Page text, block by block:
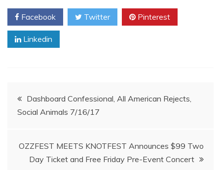
Facebook Twitter Pinterest
Linkedin
Post
navigation
Dashboard Confessional, All American Rejects,
Social Animals 7/16/17
OZZFEST MEETS KNOTFEST Announces $99 Two
Day Ticket and Free Friday Pre-Event Concert